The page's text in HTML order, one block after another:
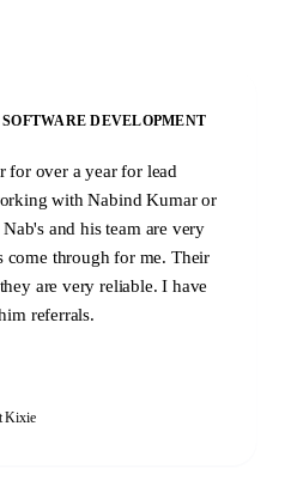
SOFTWARE DEVELOPMENT
for over a year for lead
with Nabind Kumar or
and his team are very
come through for me. Their
are very reliable. I have
referrals.
Kixie